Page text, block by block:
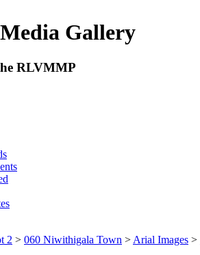
Gallery
RLVMMP
2 > 060 Niwithigala Town > Arial Images >